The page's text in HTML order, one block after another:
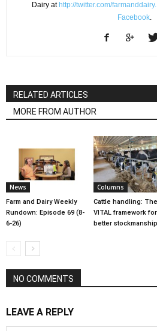
Dairy at http://twitter.com/farmanddairy.
Facebook.
RELATED ARTICLES
MORE FROM AUTHOR
News
Farm and Dairy Weekly
Rundown: Episode 69 (8-
6-26)
Columns
Cattle handling: The
VITAL framework for
better stockmanship
NO COMMENTS
LEAVE A REPLY